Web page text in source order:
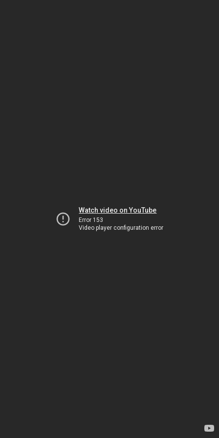
Watch video on YouTube
Error 153
Video player configuration error